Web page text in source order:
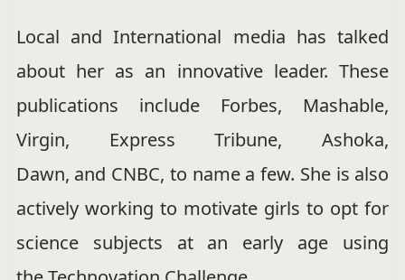
Local and International media has talked
about her as an innovative leader. These
publications include Forbes, Mashable,
Virgin, Express Tribune,Ashoka,
Dawn, and CNBC, to name a few. She is also
actively working to motivate girls to opt for
science subjects at an early age using